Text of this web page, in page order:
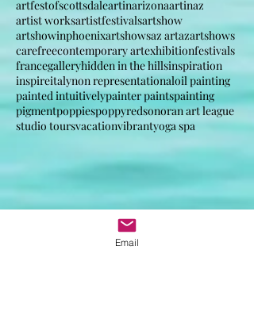
arizona artistart eventsartfestivalartfestivals
artfestofscottsdaleartinarizonaartinaz
artist worksartistfestivalsartshow
artshowinphoenixartshowsaz artazartshows
carefreecontemporary artexhibitionfestivals
francegalleryhidden in the hillsinspiration
inspireitalynon representationaloil painting
painted intuitivelypainter paintspainting
vacationvibrantyoga spa
Email